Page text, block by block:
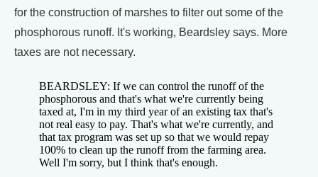
for the construction of marshes to filter out some of the
phosphorous runoff. It's working, Beardsley says. More
taxes are not necessary.
BEARDSLEY: If we can control the runoff of the
phosphorous and that's what we're currently being
taxed at, I'm in my third year of an existing tax that's
not real easy to pay. That's what we're currently, and
that tax program was set up so that we would repay
100% to clean up the runoff from the farming area.
Well I'm sorry, but I think that's enough.